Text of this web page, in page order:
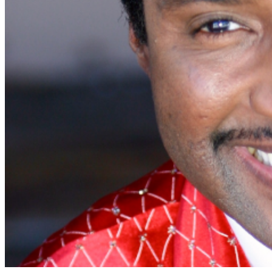
Tall table & Chair seating. Pairs sat opposite each
other (light blue) ADA for those that require accessible
seating. Companions purchase Floor Table. (dark blue)
SIDE SEATING: Rear Bar and Side Bar: Tall chairs with
padded seats, sat side by side (red) Side Stage: Stage
level table seating. Pairs sat opposite each
other. (purple) Please contact our Box Office with any
inquiries or special needs requests. 1030 Main Street,
boxoffice@bluenotenapa.com 707.880.2300